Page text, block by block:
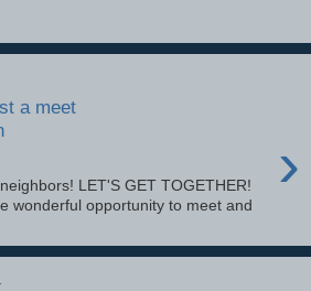
a meet
›
LET'S GET TOGETHER!
wonderful opportunity to meet and